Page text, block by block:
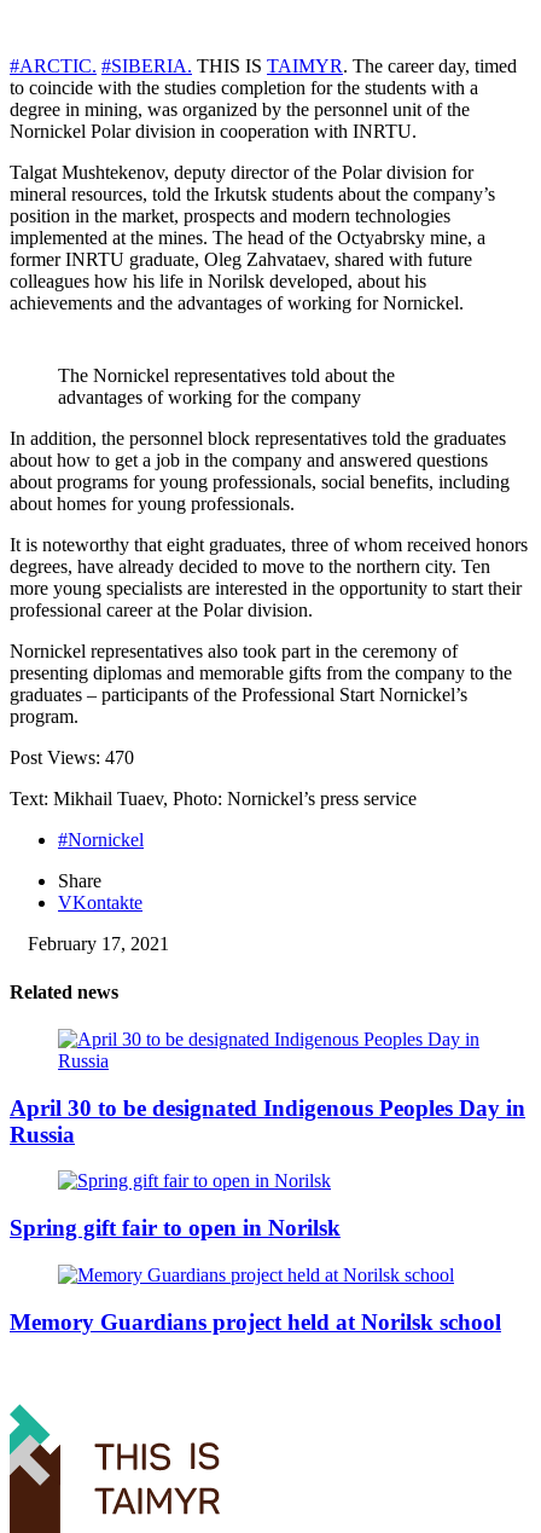
#ARCTIC. #SIBERIA. THIS IS TAIMYR. The career day, timed
to coincide with the studies completion for the students with a
degree in mining, was organized by the personnel unit of the
Nornickel Polar division in cooperation with INRTU.
Talgat Mushtekenov, deputy director of the Polar division for
mineral resources, told the Irkutsk students about the company’s
position in the market, prospects and modern technologies
implemented at the mines. The head of the Octyabrsky mine, a
former INRTU graduate, Oleg Zahvataev, shared with future
colleagues how his life in Norilsk developed, about his
achievements and the advantages of working for Nornickel.
The Nornickel representatives told about the
advantages of working for the company
In addition, the personnel block representatives told the graduates
about how to get a job in the company and answered questions
about programs for young professionals, social benefits, including
about homes for young professionals.
It is noteworthy that eight graduates, three of whom received honors
degrees, have already decided to move to the northern city. Ten
more young specialists are interested in the opportunity to start their
professional career at the Polar division.
Nornickel representatives also took part in the ceremony of
presenting diplomas and memorable gifts from the company to the
graduates – participants of the Professional Start Nornickel’s
program.
Post Views: 470
Text: Mikhail Tuaev, Photo: Nornickel’s press service
#Nornickel
Share
VKontakte
February 17, 2021
Related news
April 30 to be designated Indigenous Peoples Day in
Russia
Spring gift fair to open in Norilsk
Memory Guardians project held at Norilsk school